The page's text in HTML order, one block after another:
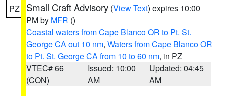
PZ Small Craft Advisory (View Text) expires 10:00
PM by MFR ()
Coastal waters from Cape Blanco OR to Pt. St.
George CA out 10 nm, Waters from Cape Blanco OR
to Pt. St. George CA from 10 to 60 nm, in PZ
VTEC# 66
(CON)
Issued: 10:00
AM
Updated: 04:45
AM